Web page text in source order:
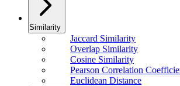
Similarity
Jaccard Similarity
Overlap Similarity
Cosine Similarity
Pearson Correlation
Euclidean Distance